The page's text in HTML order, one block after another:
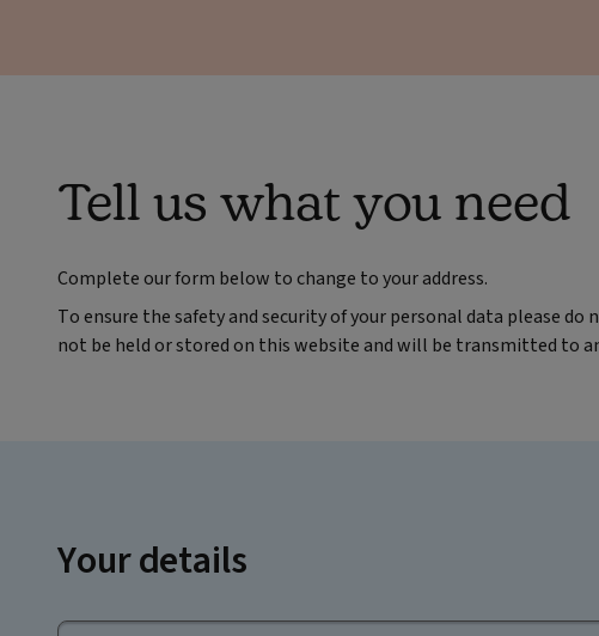
Tell us what you need
Complete our form below to change to your address.
To ensure the safety and security of your personal data please
not be held or stored on this website and will be transmitted to
Your details